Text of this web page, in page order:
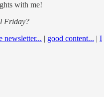
with me!
Friday?
newsletter... | good content... | I